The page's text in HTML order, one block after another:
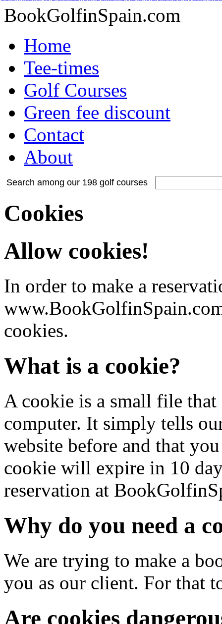
BookGolfinSpain.com
Home
Tee-times
Golf Courses
Green fee discount
Contact
About
Search among our 198 golf courses
Cookies
Allow cookies!
In order to make a
cookies.
What is a cookie?
A cookie is a small file that
computer. It simply tells
website before and that
cookie will expire in 10
reservation at
Why do you need a
We are trying to make a
you as our client. For that
Are cookies